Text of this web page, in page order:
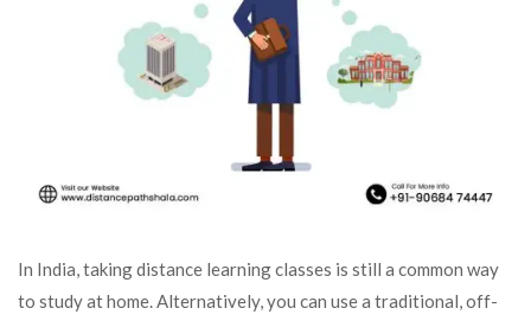
In India, taking distance learning classes is still a common way
to study at home. Alternatively, you can use a traditional, off-